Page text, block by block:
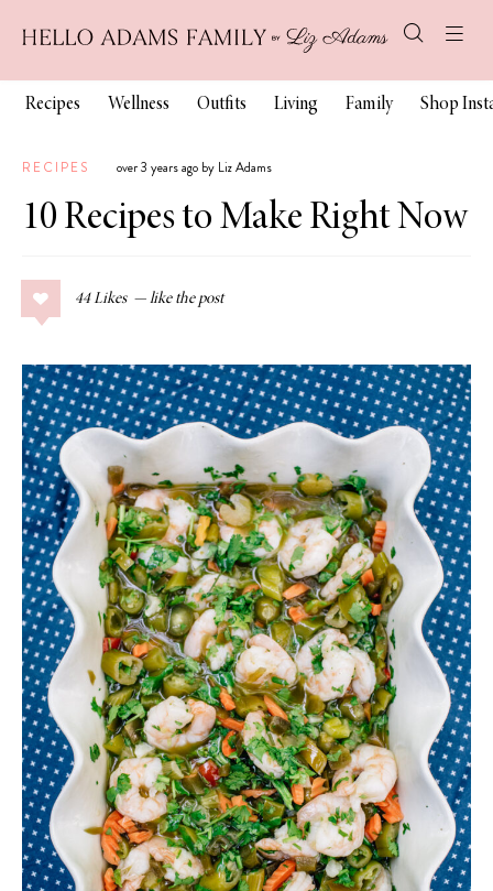
Recipes Wellness Outfits Living Family Shop
RECIPES over 3 years ago by Liz Adams
10 Recipes to Make Right Now
44 Likes